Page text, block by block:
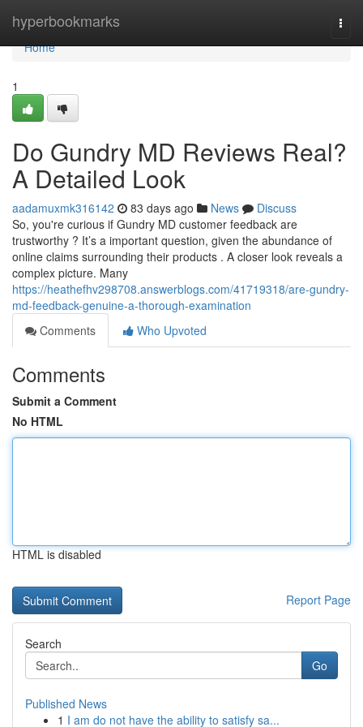
hyperbookmarks
Home
Home
1
Do Gundry MD Reviews Real?
A Detailed Look
aadamuxmk316142 83 days ago News
Discuss
So, you're curious if Gundry MD customer feedback are
trustworthy ? It’s a important question, given the abundance of
online claims surrounding their products . A closer look reveals a
complex picture. Many
https://heathefhv298708.answerblogs.com/41719318/are-gundry-
md-feedback-genuine-a-thorough-examination
Comments
Who Upvoted
Comments
Submit a Comment
No HTML
HTML is disabled
Report Page
Search
Go
Published News
1 I am do not have the ability to satisfy sa...